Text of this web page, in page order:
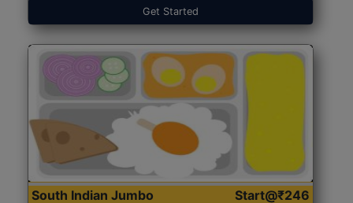
Get Started
South Indian Jumbo
Start@₹246